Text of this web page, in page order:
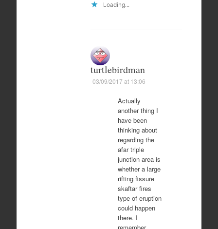
Loading...
turtlebirdman
03/09/2017 at 13:06
Actually
another thing I
have been
thinking about
regarding the
afar triple
junction area is
whether a large
rifting fissure
skaftar fires
type of eruption
could happen
there. I
remember